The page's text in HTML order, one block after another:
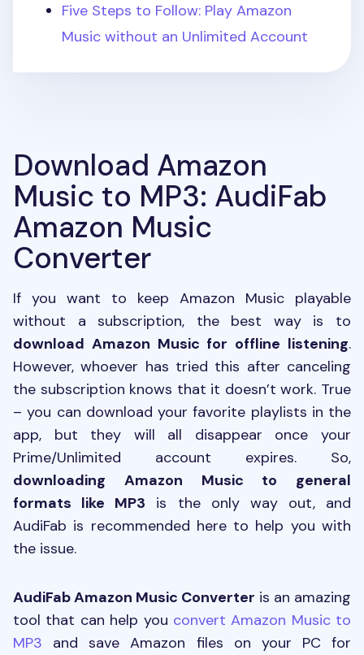
Five Steps to Follow: Play Amazon
Music without an Unlimited Account
Download Amazon
Music to MP3: AudiFab
Amazon Music
Converter
If you want to keep Amazon Music playable
without a subscription, the best way is to
download Amazon Music for offline listening.
However, whoever has tried this after canceling
the subscription knows that it doesn’t work. True
– you can download your favorite playlists in the
app, but they will all disappear once your
Prime/Unlimited account expires. So,
downloading Amazon Music to general
formats like MP3 is the only way out, and
AudiFab is recommended here to help you with
the issue.
AudiFab Amazon Music Converter is an amazing
tool that can help you convert Amazon Music to
MP3 and save Amazon files on your PC for